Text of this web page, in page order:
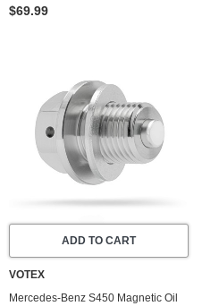
$69.99
ADD TO CART
VOTEX
Mercedes-Benz S450 Magnetic Oil